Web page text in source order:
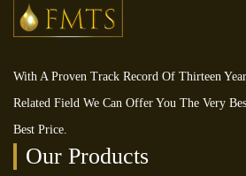
With A Proven Track Record Of Thirteen
Related Field We Can Offer You The Very
Best Price.
Our Products